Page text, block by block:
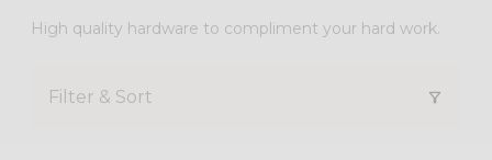
High quality hardware to compliment your hard work.
Filter & Sort